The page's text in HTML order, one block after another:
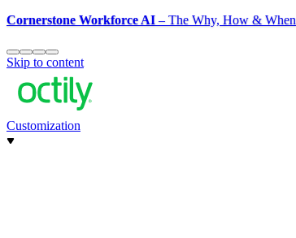
Cornerstone Workforce AI– The Why, How & When
Skip to content
Customization